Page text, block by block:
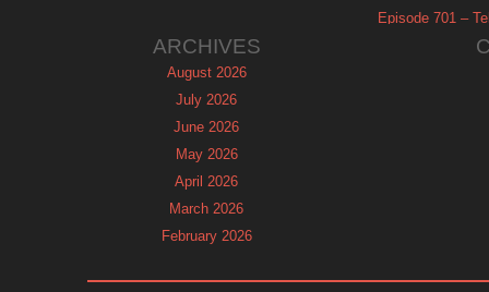
Episode 701 –
ARCHIVES
August 2026
July 2026
June 2026
May 2026
April 2026
March 2026
February 2026